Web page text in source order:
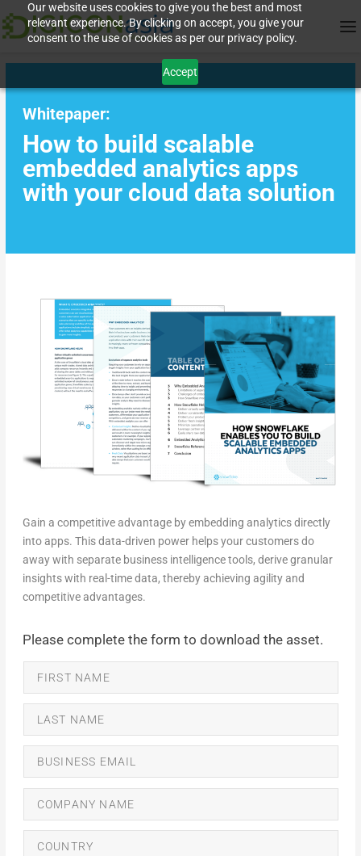
Our website uses cookies to give you the best and most
relevant experience. By clicking on accept, you give your
consent to the use of cookies as per our privacy policy.
Accept
Whitepaper:
How to build scalable
embedded analytics apps
with your cloud data solution
Gain a competitive advantage by embedding analytics directly
into apps. This data-driven power helps your customers do
away with separate business intelligence tools, derive granular
insights with real-time data, thereby achieving agility and
competitive advantages.
Please complete the form to download the asset.